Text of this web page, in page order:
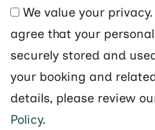
We value your
agree that your
securely stored and
your booking and
details, please review
Policy.